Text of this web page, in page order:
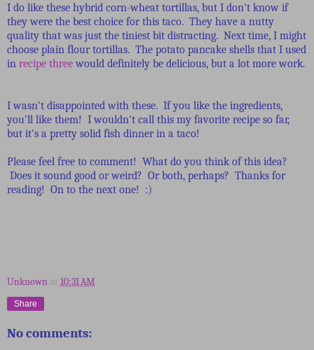
I do like these hybrid corn-wheat tortillas, but I don't know if
they were the best choice for this taco. They have a nutty
quality that was just the tiniest bit distracting. Next time, I might
choose plain flour tortillas. The potato pancake shells that I used
in recipe threewould definitely be delicious, but a lot more work.
I wasn't disappointed with these. If you like the ingredients,
you'll like them! I wouldn't call this my favorite recipe so far,
but it's a pretty solid fish dinner in a taco!
Please feel free to comment! What do you think of this idea?
Does it sound good or weird? Or both, perhaps? Thanks for
reading! On to the next one! :)
Unknown at 10:31 AM
Share
No comments: